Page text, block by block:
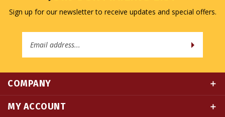
MY ACCOUNT
QUICK LINKS